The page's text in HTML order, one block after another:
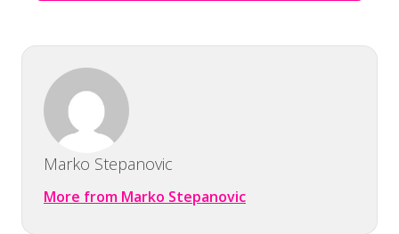
Marko Stepanovic
More from Marko Stepanovic